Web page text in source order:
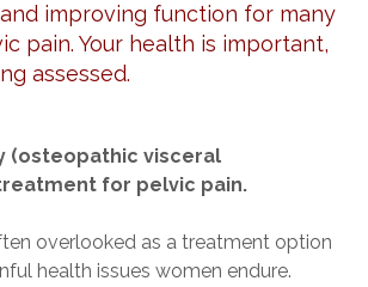
improving function for many
pain. Your health is important,
assessed.
(osteopathic visceral
for pelvic pain.
overlooked as a treatment option
health issues women endure.